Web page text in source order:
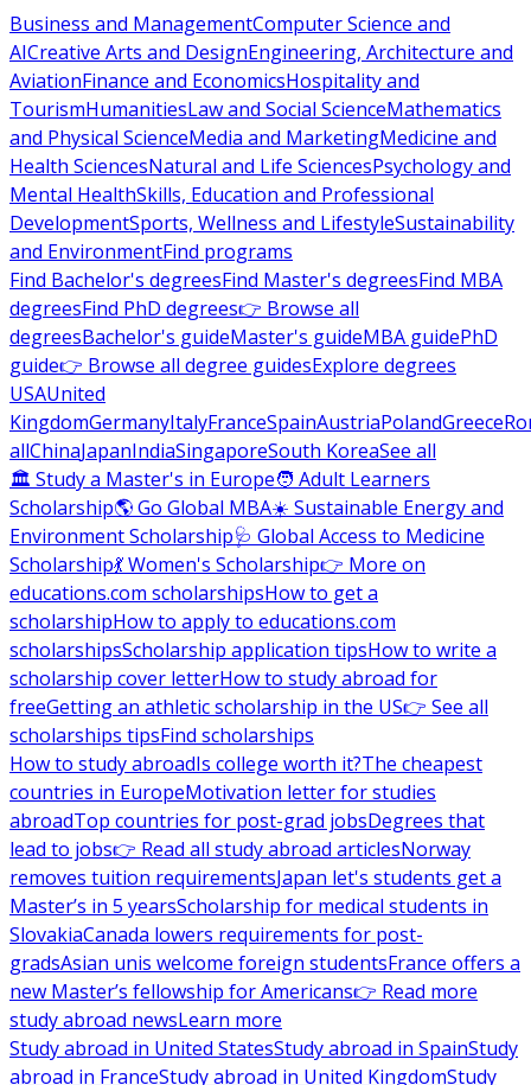
Business and ManagementComputer Science and
AICreative Arts and DesignEngineering, Architecture and
AviationFinance and EconomicsHospitality and
TourismHumanitiesLaw and Social ScienceMathematics
and Physical ScienceMedia and MarketingMedicine and
Health SciencesNatural and Life SciencesPsychology and
Mental HealthSkills, Education and Professional
DevelopmentSports, Wellness and LifestyleSustainability
and EnvironmentFind programs
Find Bachelor's degreesFind Master's degreesFind MBA
degreesFind PhD degrees👉 Browse all
degreesBachelor's guideMaster's guideMBA guidePhD
guide👉 Browse all degree guidesExplore degrees
USAUnited
KingdomGermanyItalyFranceSpainAustriaPolandGreece
allChinaJapanIndiaSingaporeSouth KoreaSee all
🏛 Study a Master's in Europe🧑 Adult Learners
Scholarship🌎 Go Global MBA☀️ Sustainable Energy and
Environment Scholarship🩺 Global Access to Medicine
Scholarship💃 Women's Scholarship👉 More on
educations.com scholarshipsHow to get a
scholarshipHow to apply to educations.com
scholarshipsScholarship application tipsHow to write a
scholarship cover letterHow to study abroad for
freeGetting an athletic scholarship in the US👉 See all
scholarships tipsFind scholarships
How to study abroadIs college worth it?The cheapest
countries in EuropeMotivation letter for studies
abroadTop countries for post-grad jobsDegrees that
lead to jobs👉 Read all study abroad articlesNorway
removes tuition requirementsJapan let's students get a
Master’s in 5 yearsScholarship for medical students in
SlovakiaCanada lowers requirements for post-
gradsAsian unis welcome foreign studentsFrance offers a
new Master’s fellowship for Americans👉 Read more
study abroad newsLearn more
Study abroad in United StatesStudy abroad in SpainStudy
abroad in FranceStudy abroad in United KingdomStudy